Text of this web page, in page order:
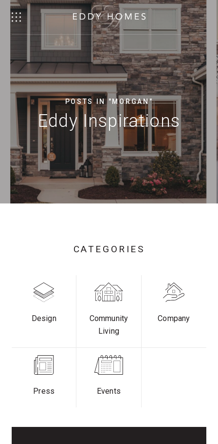
POSTS IN "MORGAN"
Eddy Inspirations
CATEGORIES
Design
Community
Living
Company
Press Events